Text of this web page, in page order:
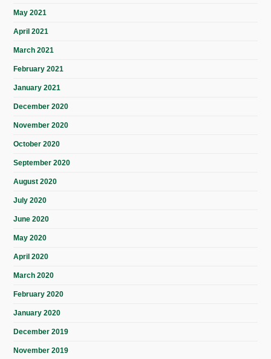
May 2021
April 2021
March 2021
February 2021
January 2021
December 2020
November 2020
October 2020
September 2020
August 2020
July 2020
June 2020
May 2020
April 2020
March 2020
February 2020
January 2020
December 2019
November 2019